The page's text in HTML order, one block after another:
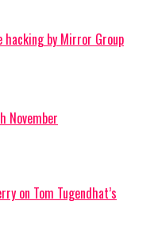
by Mirror Group
November
on Tom Tugendhat’s